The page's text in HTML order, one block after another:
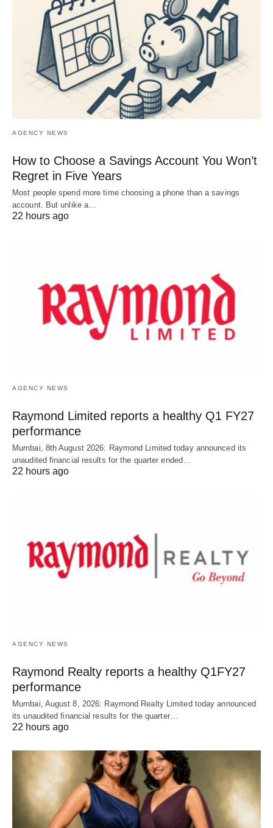
AGENCY NEWS
How to Choose a Savings Account You Won’t
Regret in Five Years
Most people spend more time choosing a phone than a savings
account. But unlike a…
22 hours ago
AGENCY NEWS
Raymond Limited reports a healthy Q1 FY27
performance
Mumbai, 8th August 2026: Raymond Limited today announced its
unaudited financial results for the quarter ended…
22 hours ago
AGENCY NEWS
Raymond Realty reports a healthy Q1FY27
performance
Mumbai, August 8, 2026: Raymond Realty Limited today announced
its unaudited financial results for the quarter…
22 hours ago